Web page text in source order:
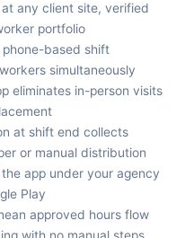
any client site, verified
portfolio
based shift
simultaneously
eliminates in-person visits
at shift end collects
or manual distribution
app under your agency
Play
approved hours flow